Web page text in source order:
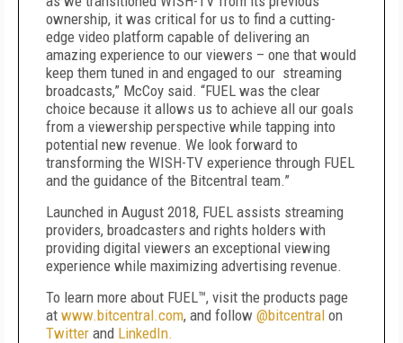
ownership, it was critical for us to find a cutting-
edge video platform capable of delivering an
amazing experience to our viewers – one that would
keep them tuned in and engaged to our streaming
broadcasts,” McCoy said. “FUEL was the clear
choice because it allows us to achieve all our goals
from a viewership perspective while tapping into
potential new revenue. We look forward to
transforming the WISH-TV experience through FUEL
and the guidance of the Bitcentral team.”
Launched in August 2018, FUEL assists streaming
providers, broadcasters and rights holders with
providing digital viewers an exceptional viewing
experience while maximizing advertising revenue.
To learn more about FUEL™, visit the products page
at www.bitcentral.com, and follow @bitcentral on
Twitter and LinkedIn.